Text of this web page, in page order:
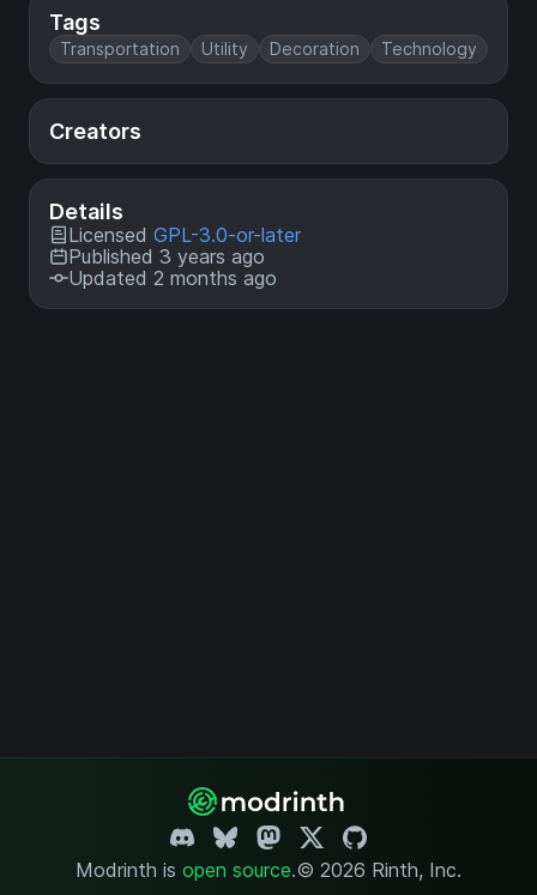
Tags
Transportation Utility Decoration Technology
Creators
Details
Licensed GPL-3.0-or-later
Published 3 years ago
Updated 2 months ago
Modrinth is open source.© 2026 Rinth, Inc.